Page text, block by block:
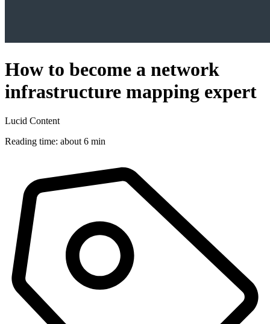
How to become a network
infrastructure mapping expert
Lucid Content
Reading time: about 6 min